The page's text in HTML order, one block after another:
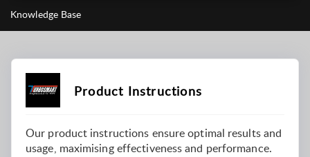
Knowledge Base
Product Instructions
Our product instructions ensure optimal results and
usage, maximising effectiveness and performance.